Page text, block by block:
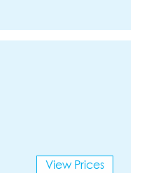
View Prices